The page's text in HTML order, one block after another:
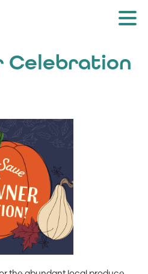
Celebration